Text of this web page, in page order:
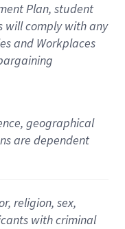
Plan, student
will comply with any
and Workplaces
geographical
are dependent
religion, sex,
with criminal